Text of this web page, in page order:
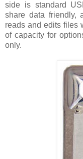
side is standard
share data friendly,
reads and edits files
of capacity for
only.